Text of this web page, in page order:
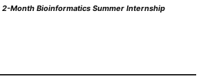
Month Bioinformatics Summer Internship